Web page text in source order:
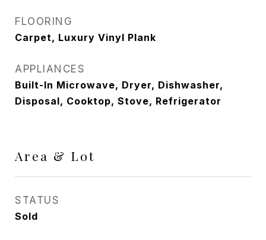
FLOORING
Carpet, Luxury Vinyl Plank
APPLIANCES
Built-In Microwave, Dryer, Dishwasher,
Disposal, Cooktop, Stove, Refrigerator
Area & Lot
STATUS
Sold